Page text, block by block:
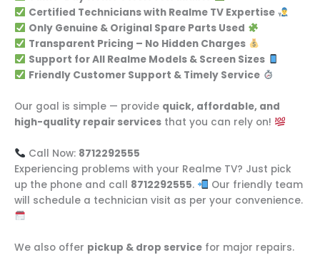
Certified Technicians with Realme TV Expertise
Only Genuine & Original Spare Parts Used
Transparent Pricing – No Hidden Charges
Support for All Realme Models & Screen Sizes
Friendly Customer Support & Timely Service
Our goal is simple — provide quick, affordable, and
high-quality repair services that you can rely on!
Call Now: 8712292555
Experiencing problems with your Realme TV? Just pick
up the phone and call 8712292555.
Our friendly team
will schedule a technician visit as per your convenience.
We also offer pickup & drop service for major repairs.